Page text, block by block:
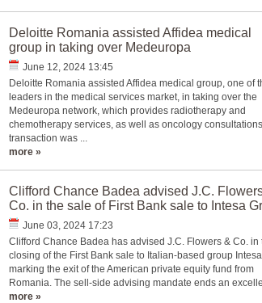
Deloitte Romania assisted Affidea medical
group in taking over Medeuropa
June 12, 2024 13:45
Deloitte Romania assisted Affidea medical group, one of
leaders in the medical services market, in taking over the
Medeuropa network, which provides radiotherapy and
chemotherapy services, as well as oncology
transaction was ...
more »
Clifford Chance Badea advised J.C.
Co. in the sale of First Bank sale to Intesa
June 03, 2024 17:23
Clifford Chance Badea has advised J.C. Flowers & Co. in
closing of the First Bank sale to Italian-based group
marking the exit of the American private equity fund from
Romania. The sell-side advising mandate ends an
more »